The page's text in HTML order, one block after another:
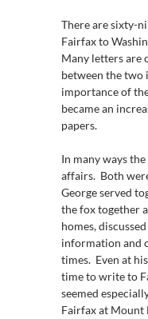
There are sixty-
Fairfax to
Many letters are
between the
importance of
became an
papers.
In many ways
affairs.  Both
George served
the fox together
homes,
information and
times.  Even at
time to write to
seemed
Fairfax at Mount